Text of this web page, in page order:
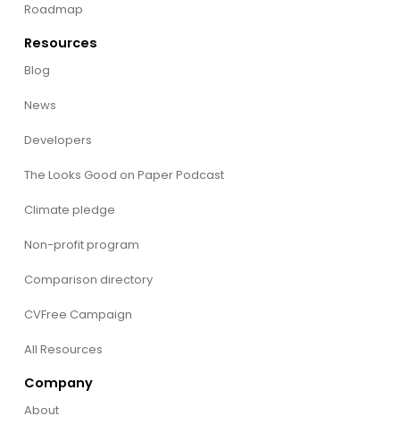
Roadmap
Resources
Blog
News
Developers
The Looks Good on Paper Podcast
Climate pledge
Non-profit program
Comparison directory
CVFree Campaign
All Resources
Company
About